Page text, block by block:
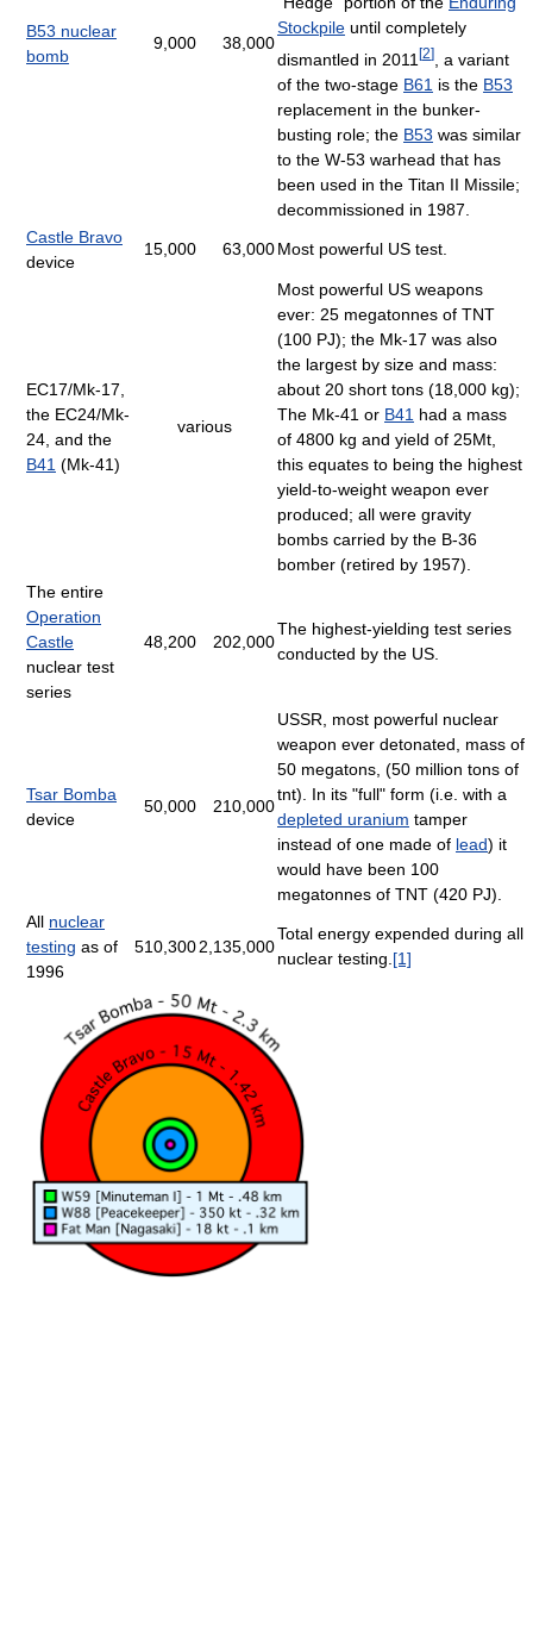
B53 nuclear
bomb
9,000 38,000
Stockpile until completely
dismantled in 2011 [2]
, a variant
of the two-stage B61 is the B53
replacement in the bunker-
busting role; the B53 was similar
to the W-53 warhead that has
been used in the Titan II Missile;
decommissioned in 1987.
Castle Bravo
device
15,000 63,000Most powerful US test.
EC17/Mk-17,
the EC24/Mk-
24, and the
B41 (Mk-41)
various
Most powerful US weapons
ever: 25 megatonnes of TNT
(100 PJ); the Mk-17 was also
the largest by size and mass:
about 20 short tons (18,000 kg);
The Mk-41 or B41 had a mass
of 4800 kg and yield of 25Mt,
this equates to being the highest
yield-to-weight weapon ever
produced; all were gravity
bombs carried by the B-36
bomber (retired by 1957).
The entire
Operation
Castle
nuclear test
series
48,200 202,000
The highest-yielding test series
conducted by the US.
Tsar Bomba
device
50,000 210,000
USSR, most powerful nuclear
weapon ever detonated, mass of
50 megatons, (50 million tons of
tnt). In its "full" form (i.e. with a
depleted uranium tamper
instead of one made of lead) it
would have been 100
megatonnes of TNT (420 PJ).
All nuclear
testing as of
1996
510,3002,135,000
Total energy expended during all
nuclear testing. [1]